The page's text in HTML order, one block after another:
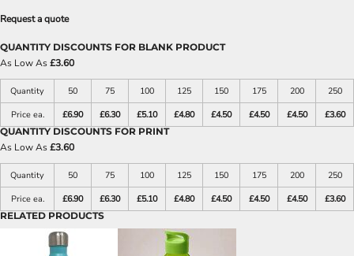
Request a quote
QUANTITY DISCOUNTS FOR BLANK PRODUCT
As Low As£3.60
Quantity 50 75 100 125 150 175 200
250
Price ea.
£6.90 £6.30 £5.10 £4.80 £4.50 £4.50 £4.50
£3.60
QUANTITY DISCOUNTS FOR PRINT
As Low As£3.60
Quantity 50 75 100 125 150 175 200
250
Price ea.
£6.90 £6.30 £5.10 £4.80 £4.50 £4.50 £4.50
£3.60
RELATED PRODUCTS